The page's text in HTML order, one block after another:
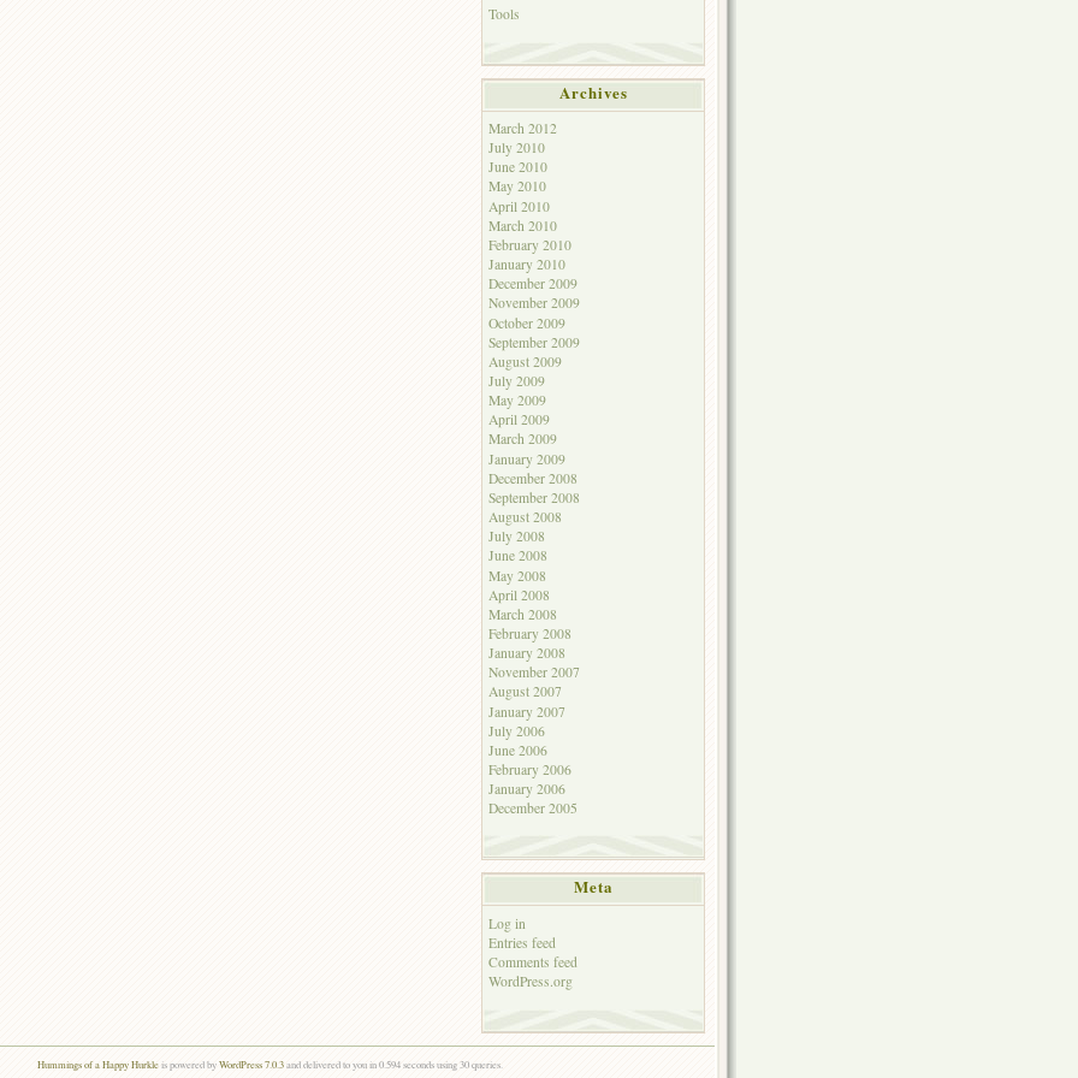
Tools
Archives
March 2012
July 2010
June 2010
May 2010
April 2010
March 2010
February 2010
January 2010
December 2009
November 2009
October 2009
September 2009
August 2009
July 2009
May 2009
April 2009
March 2009
January 2009
December 2008
September 2008
August 2008
July 2008
June 2008
May 2008
April 2008
March 2008
February 2008
January 2008
November 2007
August 2007
January 2007
July 2006
June 2006
February 2006
January 2006
December 2005
Meta
Log in
Entries feed
Comments feed
WordPress.org
Hummings of a Happy Hurkleis powered byWordPress 7.0.3and delivered to you in 0.594 seconds using 30 queries.